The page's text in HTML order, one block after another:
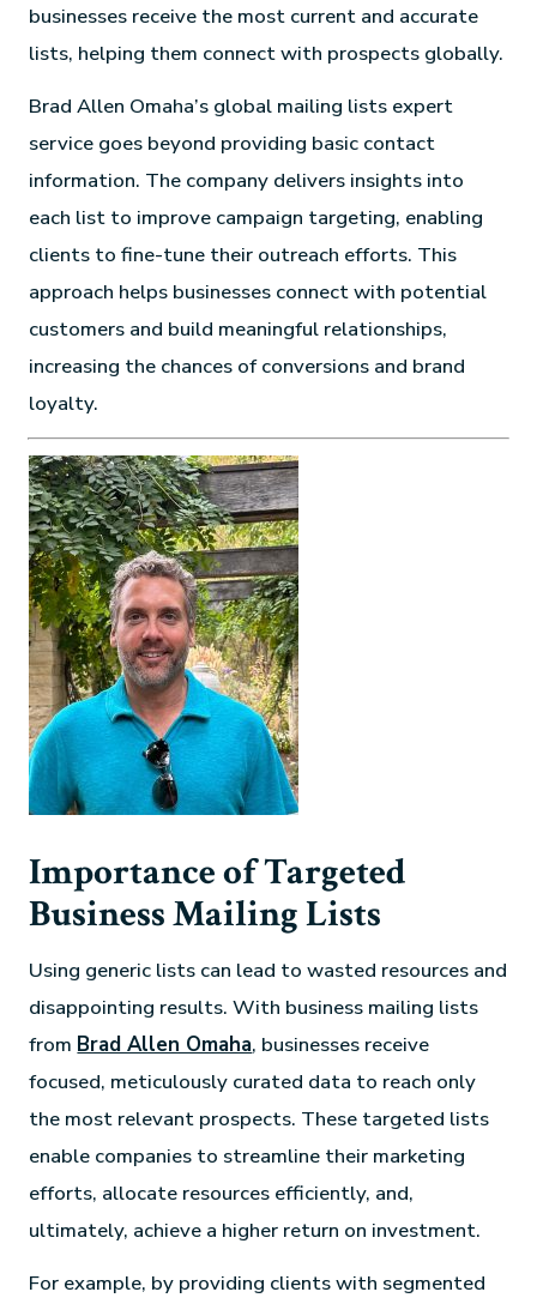
businesses receive the most current and accurate
lists, helping them connect with prospects globally.
Brad Allen Omaha’s global mailing lists expert
service goes beyond providing basic contact
information. The company delivers insights into
each list to improve campaign targeting, enabling
clients to fine-tune their outreach efforts. This
approach helps businesses connect with potential
customers and build meaningful relationships,
increasing the chances of conversions and brand
loyalty.
Importance of Targeted
Business Mailing Lists
Using generic lists can lead to wasted resources and
disappointing results. With business mailing lists
from Brad Allen Omaha, businesses receive
focused, meticulously curated data to reach only
the most relevant prospects. These targeted lists
enable companies to streamline their marketing
efforts, allocate resources efficiently, and,
ultimately, achieve a higher return on investment.
For example, by providing clients with segmented